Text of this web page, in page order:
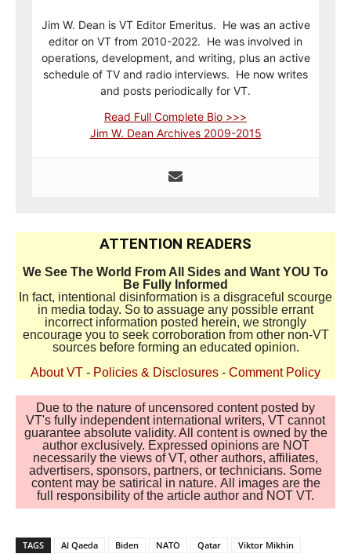
Jim W. Dean is VT Editor Emeritus. He was an active
editor on VT from 2010-2022. He was involved in
operations, development, and writing, plus an active
schedule of TV and radio interviews. He now writes
and posts periodically for VT.
Read Full Complete Bio >>>
Jim W. Dean Archives 2009-2015
ATTENTION READERS
We See The World From All Sides and Want YOU To
Be Fully Informed
In fact, intentional disinformation is a disgraceful scourge
in media today. So to assuage any possible errant
incorrect information posted herein, we strongly
encourage you to seek corroboration from other non-VT
sources before forming an educated opinion.
About VT - Policies & Disclosures - Comment Policy
Due to the nature of uncensored content posted by
VT's fully independent international writers, VT cannot
guarantee absolute validity. All content is owned by the
author exclusively. Expressed opinions are NOT
necessarily the views of VT, other authors, affiliates,
advertisers, sponsors, partners, or technicians. Some
content may be satirical in nature. All images are the
full responsibility of the article author and NOT VT.
TAGS Al Qaeda Biden NATO Qatar Viktor Mikhin